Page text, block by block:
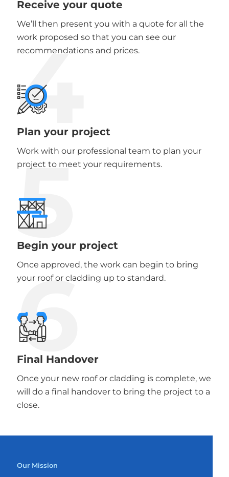
Receive your quote
We’ll then present you with a quote for all the
work proposed so that you can see our
recommendations and prices.
4
Plan your project
Work with our professional team to plan your
project to meet your requirements.
5
Begin your project
Once approved, the work can begin to bring
your roof or cladding up to standard.
6
Final Handover
Once your new roof or cladding is complete, we
will do a final handover to bring the project to a
close.
Our Mission